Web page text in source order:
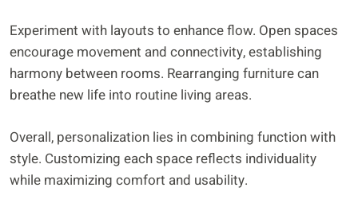
Experiment with layouts to enhance flow. Open spaces
encourage movement and connectivity, establishing
harmony between rooms. Rearranging furniture can
breathe new life into routine living areas.
Overall, personalization lies in combining function with
style. Customizing each space reflects individuality
while maximizing comfort and usability.